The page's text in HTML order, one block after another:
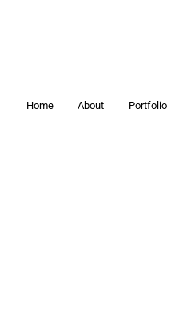
Home About Portfolio